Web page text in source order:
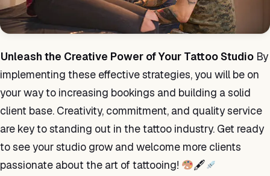
Unleash the Creative Power of Your Tattoo Studio By
implementing these effective strategies, you will be on
your way to increasing bookings and building a solid
client base. Creativity, commitment, and quality service
are key to standing out in the tattoo industry. Get ready
to see your studio grow and welcome more clients
passionate about the art of tattooing!
🖋